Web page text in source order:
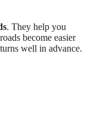
. They help you
become easier
well in advance.